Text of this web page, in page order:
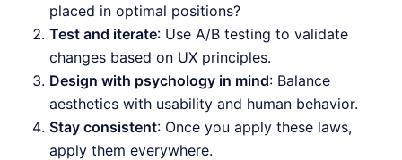
placed in optimal positions?
Test and iterate: Use A/B testing to validate
changes based on UX principles.
Design with psychology in mind: Balance
aesthetics with usability and human behavior.
Stay consistent: Once you apply these laws,
apply them everywhere.